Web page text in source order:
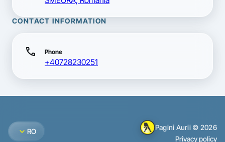
CONTACT INFORMATION
call Phone
+40728230251
expand_more RO
Pagini Aurii © 2026
Privacy policy